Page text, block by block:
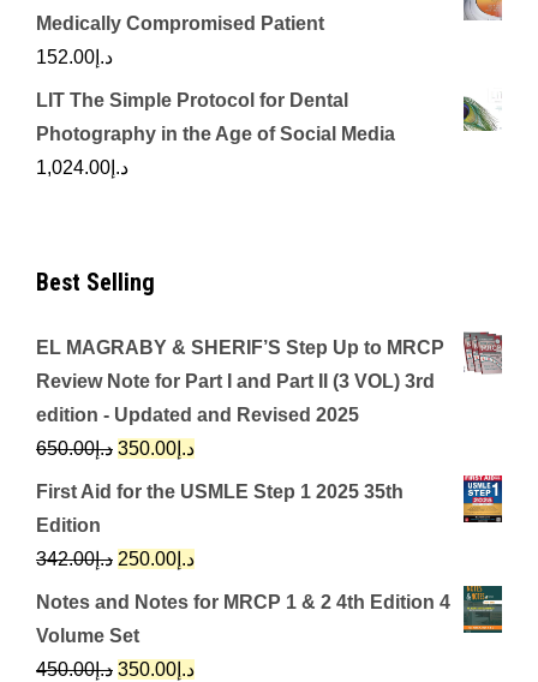
Medically Compromised Patient
د.إ 152.00
LIT The Simple Protocol for Dental
Photography in the Age of Social Media
د.إ 1,024.00
Best Selling
EL MAGRABY & SHERIF’S Step Up to MRCP
Review Note for Part I and Part II (3 VOL) 3rd
edition - Updated and Revised 2025
د.إ650.00
Original
price
د.إ650.00.
د.إ 350.00
Current
price
First Aid for the USMLE Step 1 2025 35th
Edition
د.إ342.00
Original
price
was:
د.إ342.00.
د.إ 250.00
Current
price
Notes and Notes for MRCP 1 & 2 4th Edition 4
Volume Set
د.إ450.00
Originalد.إ 350.00
Current